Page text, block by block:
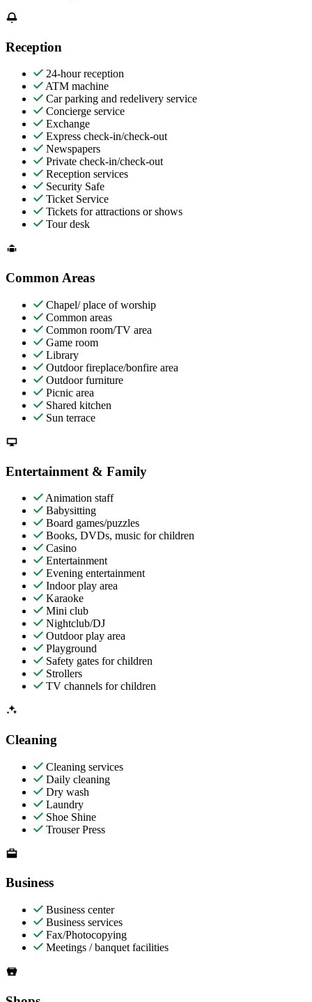
Reception
24-hour reception
ATM machine
Car parking and redelivery service
Concierge service
Exchange
Express check-in/check-out
Newspapers
Private check-in/check-out
Reception services
Security Safe
Ticket Service
Tickets for attractions or shows
Tour desk
Common Areas
Chapel/ place of worship
Common areas
Common room/TV area
Game room
Library
Outdoor fireplace/bonfire area
Outdoor furniture
Picnic area
Shared kitchen
Sun terrace
Entertainment & Family
Animation staff
Babysitting
Board games/puzzles
Books, DVDs, music for children
Casino
Entertainment
Evening entertainment
Indoor play area
Karaoke
Mini club
Nightclub/DJ
Outdoor play area
Playground
Safety gates for children
Strollers
TV channels for children
Cleaning
Cleaning services
Daily cleaning
Dry wash
Laundry
Shoe Shine
Trouser Press
Business
Business center
Business services
Fax/Photocopying
Meetings / banquet facilities